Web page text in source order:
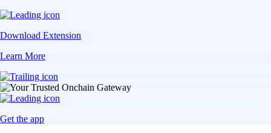
Download Extension
Learn More
Get the app